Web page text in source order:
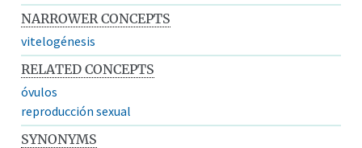
NARROWER CONCEPTS
vitelogénesis
RELATED CONCEPTS
óvulos
reproducción sexual
SYNONYMS